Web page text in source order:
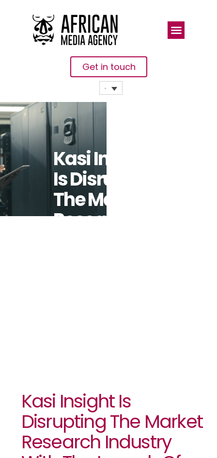
Get in touch
Kasi Insight
Is Disrupting
The Market
Research
Kasi Insight Is
Disrupting The Market
Research Industry